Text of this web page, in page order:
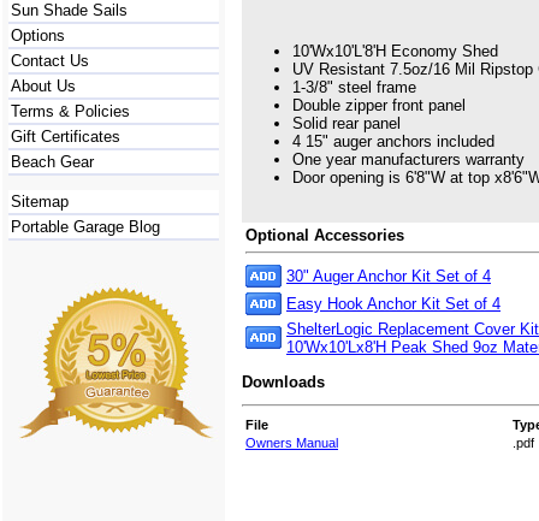
Sun Shade Sails
Options
Contact Us
About Us
Terms & Policies
Gift Certificates
Beach Gear
Sitemap
Portable Garage Blog
10'Wx10'L'8'H Economy Shed
UV Resistant 7.5oz/16 Mil Ripstop
1-3/8" steel frame
Double zipper front panel
Solid rear panel
4 15" auger anchors included
One year manufacturers warranty
Door opening is 6'8"W at top
Optional Accessories
30" Auger Anchor Kit Set of 4
Easy Hook Anchor Kit Set of 4
ShelterLogic Replacement Cover
10'Wx10'Lx8'H Peak Shed 9oz
Downloads
File
Owners Manual
.pdf